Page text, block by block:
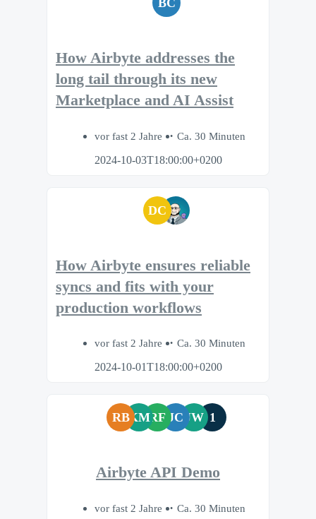
BC
How Airbyte addresses the
long tail through its new
Marketplace and AI Assist
vor fast 2 Jahre
Ca. 30 Minuten
2024-10-03T18:00:00+0200
DC
How Airbyte ensures reliable
syncs and fits with your
production workflows
vor fast 2 Jahre
Ca. 30 Minuten
2024-10-01T18:00:00+0200
RBKMRF JC JW 1
Airbyte API Demo
vor fast 2 Jahre Ca. 30 Minuten